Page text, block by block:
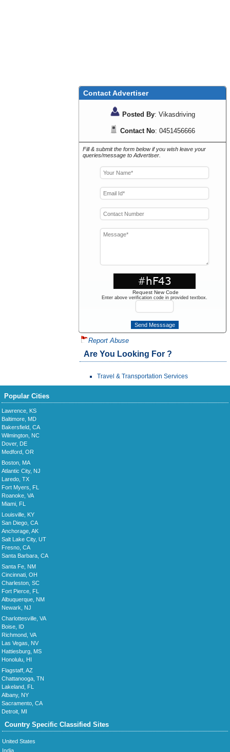
Contact Advertiser
Posted By: Vikasdriving
Contact No: 0451456666
Fill & submit the form below if you wish leave your
queries/message to Advertiser.
Request New Code
Enter above verification code in provided textbox.
Report Abuse
Are You Looking For ?
Travel & Transportation Services
Popular Cities
Lawrence, KS
Baltimore, MD
Bakersfield, CA
Wilmington, NC
Dover, DE
Medford, OR
Boston, MA
Atlantic City, NJ
Laredo, TX
Fort Myers, FL
Roanoke, VA
Miami, FL
Louisville, KY
San Diego, CA
Anchorage, AK
Salt Lake City, UT
Fresno, CA
Santa Barbara, CA
Santa Fe, NM
Cincinnati, OH
Charleston, SC
Fort Pierce, FL
Albuquerque, NM
Newark, NJ
Charlottesville, VA
Boise, ID
Richmond, VA
Las Vegas, NV
Hattiesburg, MS
Honolulu, HI
Flagstaff, AZ
Chattanooga, TN
Lakeland, FL
Albany, NY
Sacramento, CA
Detroit, MI
Country Specific Classified Sites
United States
India